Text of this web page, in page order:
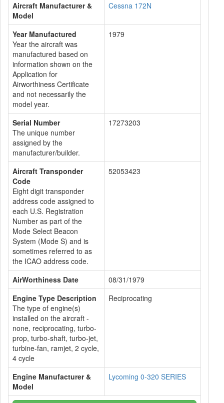
Aircraft Manufacturer &
Model
Cessna 172N
Year Manufactured
Year the aircraft was
manufactured based on
information shown on the
Application for
Airworthiness Certificate
and not necessarily the
model year.
1979
Serial Number
The unique number
assigned by the
manufacturer/builder.
17273203
Aircraft Transponder
Code
Eight digit transponder
address code assigned to
each U.S. Registration
Number as part of the
Mode Select Beacon
System (Mode S) and is
sometimes referred to as
the ICAO address code.
52053423
AirWorthiness Date
08/31/1979
Engine Type Description
The type of engine(s)
installed on the aircraft -
none, reciprocating, turbo-
prop, turbo-shaft, turbo-jet,
turbine-fan, ramjet, 2 cycle,
4 cycle
Reciprocating
Engine Manufacturer &
Model
Lycoming 0-320 SERIES